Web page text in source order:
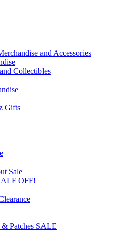
and Accessories
Collectibles
Gifts
Sale
OFF!
& Patches SALE